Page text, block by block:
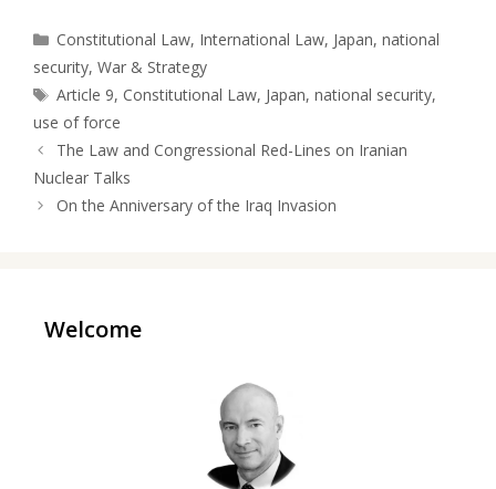
Categories
Constitutional Law, International Law, Japan,national
security, War & Strategy
Tags
Article 9, Constitutional Law, Japan,national security,
use of force
The Law and Congressional Red-Lines on Iranian
Nuclear Talks
On the Anniversary of the Iraq Invasion
Welcome